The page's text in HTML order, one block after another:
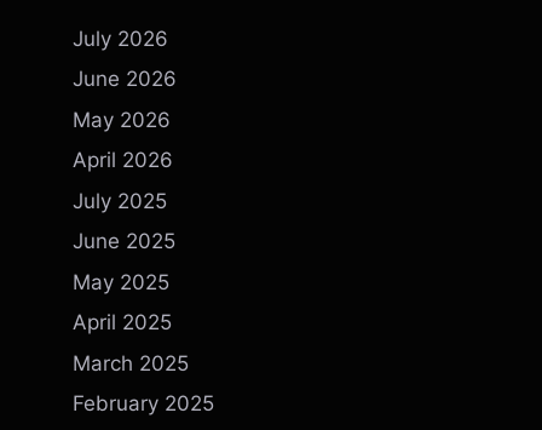
July 2026
June 2026
May 2026
April 2026
July 2025
June 2025
May 2025
April 2025
March 2025
February 2025